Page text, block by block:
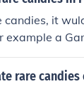
candies, it
example a
rare